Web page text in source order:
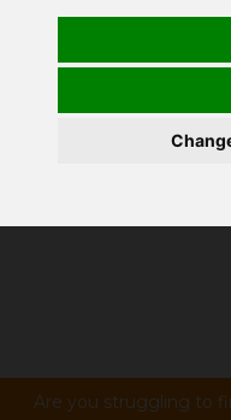
Are you struggling to